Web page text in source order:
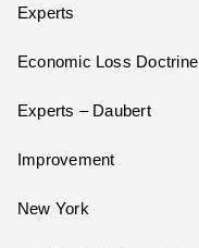
Experts
Economic Loss Doctrine
Experts – Daubert
Improvement
New York